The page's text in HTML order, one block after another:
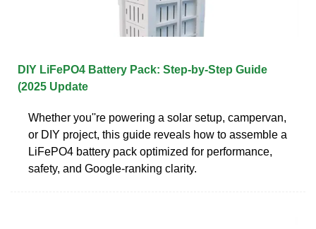
DIY LiFePO4 Battery Pack: Step-by-Step Guide
(2025 Update
Whether you''re powering a solar setup, campervan,
or DIY project, this guide reveals how to assemble a
LiFePO4 battery pack optimized for performance,
safety, and Google-ranking clarity.